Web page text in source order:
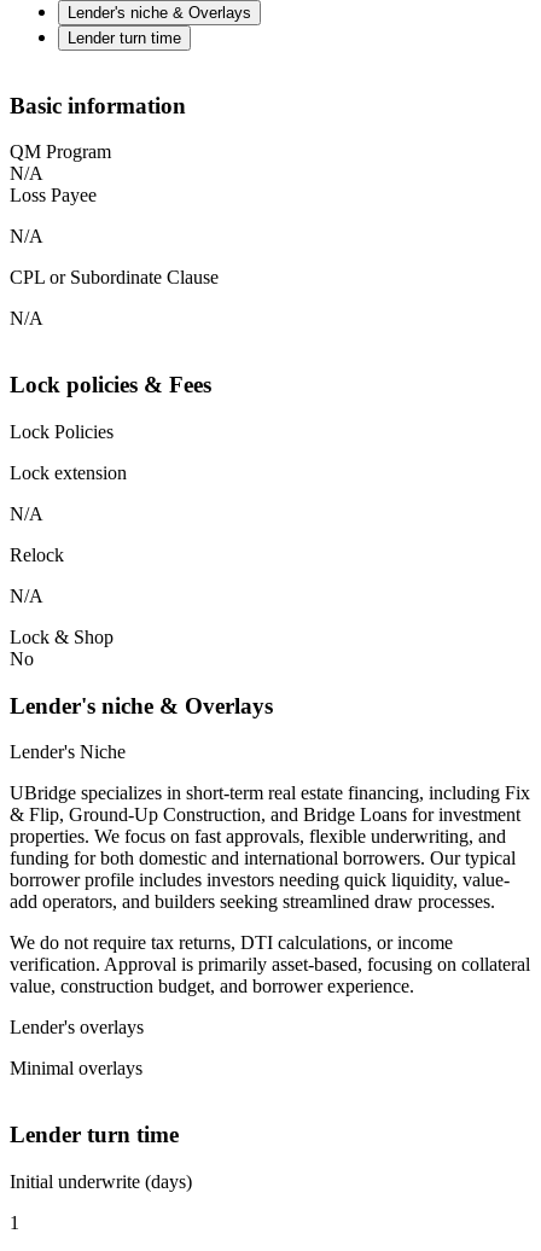
Lender's niche & Overlays
Lender turn time
Basic information
QM Program
N/A
Loss Payee
N/A
CPL or Subordinate Clause
N/A
Lock policies & Fees
Lock Policies
Lock extension
N/A
Relock
N/A
Lock & Shop
No
Lender's niche & Overlays
Lender's Niche
UBridge specializes in short-term real estate financing, including Fix
& Flip, Ground-Up Construction, and Bridge Loans for investment
properties. We focus on fast approvals, flexible underwriting, and
funding for both domestic and international borrowers. Our typical
borrower profile includes investors needing quick liquidity, value-
add operators, and builders seeking streamlined draw processes.
We do not require tax returns, DTI calculations, or income
verification. Approval is primarily asset-based, focusing on collateral
value, construction budget, and borrower experience.
Lender's overlays
Minimal overlays
Lender turn time
Initial underwrite (days)
1